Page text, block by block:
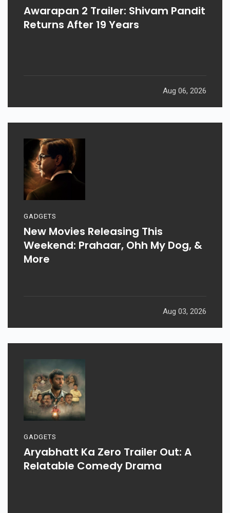
Awarapan 2 Trailer: Shivam Pandit
Returns After 19 Years
Aug 06, 2026
GADGETS
New Movies Releasing This
Weekend: Prahaar, Ohh My Dog, &
More
Aug 03, 2026
GADGETS
Aryabhatt Ka Zero Trailer Out: A
Relatable Comedy Drama